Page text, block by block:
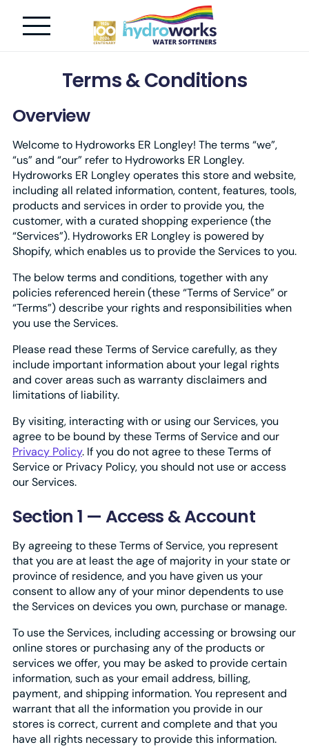
Terms & Conditions
Overview
Welcome to Hydroworks ER Longley! The terms “we”,
“us” and “our” refer to Hydroworks ER Longley.
Hydroworks ER Longley operates this store and website,
including all related information, content, features, tools,
products and services in order to provide you, the
customer, with a curated shopping experience (the
“Services”). Hydroworks ER Longley is powered by
Shopify, which enables us to provide the Services to you.
The below terms and conditions, together with any
policies referenced herein (these “Terms of Service” or
“Terms”) describe your rights and responsibilities when
you use the Services.
Please read these Terms of Service carefully, as they
include important information about your legal rights
and cover areas such as warranty disclaimers and
limitations of liability.
By visiting, interacting with or using our Services, you
agree to be bound by these Terms of Service and our
Privacy Policy. If you do not agree to these Terms of
Service or Privacy Policy, you should not use or access
our Services.
Section 1 — Access & Account
By agreeing to these Terms of Service, you represent
that you are at least the age of majority in your state or
province of residence, and you have given us your
consent to allow any of your minor dependents to use
the Services on devices you own, purchase or manage.
To use the Services, including accessing or browsing our
online stores or purchasing any of the products or
services we offer, you may be asked to provide certain
information, such as your email address, billing,
payment, and shipping information. You represent and
warrant that all the information you provide in our
stores is correct, current and complete and that you
have all rights necessary to provide this information.